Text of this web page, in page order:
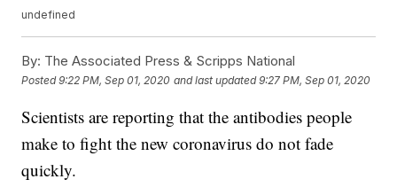
undefined
By: The Associated Press & Scripps National
Posted9:22 PM, Sep 01, 2020 and last updated 9:27 PM, Sep 01, 2020
Scientists are reporting that the antibodies people
make to fight the new coronavirus do not fade
quickly.